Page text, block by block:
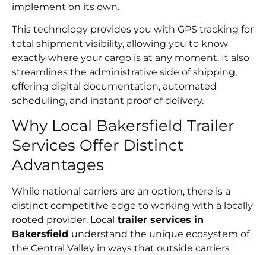
implement on its own.
This technology provides you with GPS tracking for
total shipment visibility, allowing you to know
exactly where your cargo is at any moment. It also
streamlines the administrative side of shipping,
offering digital documentation, automated
scheduling, and instant proof of delivery.
Why Local Bakersfield Trailer
Services Offer Distinct
Advantages
While national carriers are an option, there is a
distinct competitive edge to working with a locally
rooted provider. Local trailer services in
Bakersfield understand the unique ecosystem of
the Central Valley in ways that outside carriers